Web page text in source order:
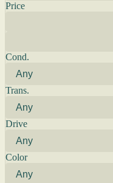
Price
Cond.
Trans.
Drive
Color